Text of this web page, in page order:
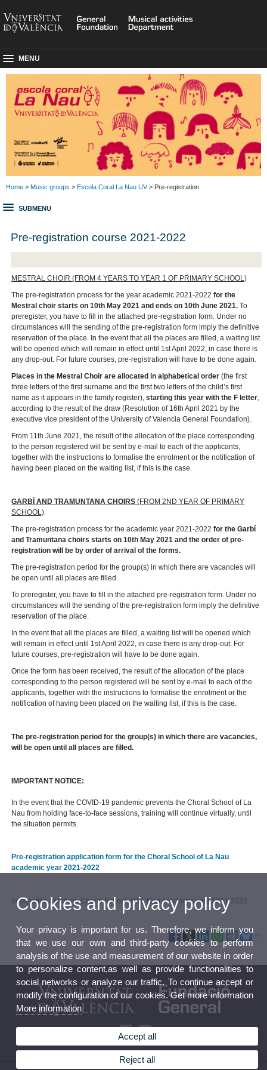
MENU
Home > Music groups > Escola Coral La Nau UV> Pre-registration
SUBMENU
Pre-registration course 2021-2022
MESTRAL CHOIR (FROM 4 YEARS TO YEAR 1 OF PRIMARY SCHOOL)
The pre-registration process for the year academic 2021-2022for the
Mestral choir starts on 10th May 2021 and ends on 10th June 2021.To
preregister, you have to fill in the attached pre-registration form. Under no
circumstances will the sending of the pre-registration form imply the definitive
reservation of the place. In the event that all the places are filled, a waiting list
will be opened which will remain in effect until 1st April 2022, in case there is
any drop-out. For future courses, pre-registration will have to be done again.
Places in the Mestral Choir are allocated in alphabetical order (the first
three letters of the first surname and the first two letters of the child’s first
name as it appears in the family register),starting this year with the F letter,
according to the result of the draw (Resolution of 16th April 2021 by the
executive vice president of the University of Valencia General Foundation).
From 11th June 2021, the result of the allocation of the place corresponding
to the person registered will be sent by e-mail to each of the applicants,
together with the instructions to formalise the enrolment or the notification of
having been placed on the waiting list, if this is the case.
GARBÍ AND TRAMUNTANA CHOIRS (FROM 2ND YEAR OF PRIMARY
SCHOOL)
The pre-registration process for the academic year 2021-2022for the Garbí
and Tramuntana choirs starts on 10th May 2021 and the order of pre-
registration will be by order of arrival of the forms.
The pre-registration period for the group(s) in which there are vacancies will
be open until all places are filled.
To preregister, you have to fill in the attached pre-registration form. Under no
circumstances will the sending of the pre-registration form imply the definitive
reservation of the place.
In the event that all the places are filled, a waiting list will be opened which
will remain in effect until 1st April 2022, in case there is any drop-out. For
future courses, pre-registration will have to be done again.
Once the form has been received, the result of the allocation of the place
corresponding to the person registered will be sent by e-mail to each of the
applicants, together with the instructions to formalise the enrolment or the
notification of having been placed on the waiting list, if this is the case.
The pre-registration period for the group(s) in which there are vacancies,
will be open until all places are filled.
IMPORTANT NOTICE:
In the event that the COVID-19 pandemic prevents the Choral School of La
Nau from holding face-to-face sessions, training will continue virtually, until
the situation permits.
Pre-registration application form for the Choral School of La Nau
academic year 2021-2022
Information brochure Choral School of La Nau Academic year 2021-2022
Cookies and privacy policy
Your privacy is important for us. Therefore, we inform you
that we use our own and third-party cookies to perform
analysis of the use and measurement of our website in order
to personalize content,as well as provide functionalities to
social networks or analyze our traffic. To continue accept or
modify the configuration of our cookies. Get more information
More information
Accept all
Reject all